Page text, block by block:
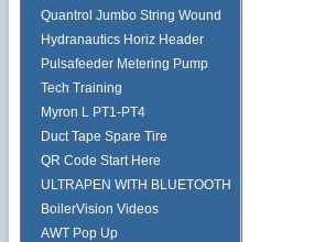
Quantrol Jumbo String Wound
Hydranautics Horiz Header
Pulsafeeder Metering Pump
Tech Training
Myron L PT1-PT4
Duct Tape Spare Tire
QR Code Start Here
ULTRAPEN WITH BLUETOOTH
BoilerVision Videos
AWT Pop Up